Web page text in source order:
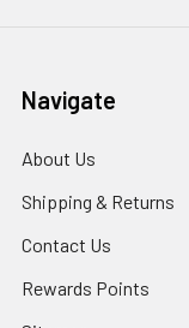
Navigate
About Us
Shipping & Returns
Contact Us
Rewards Points